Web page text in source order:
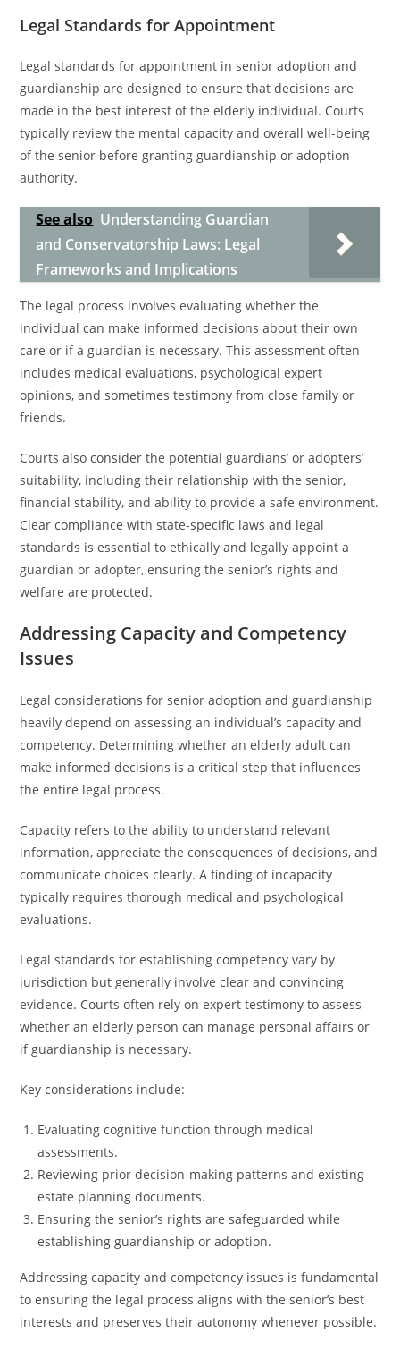
Legal Standards for Appointment
Legal standards for appointment in senior adoption and
guardianship are designed to ensure that decisions are
made in the best interest of the elderly individual. Courts
typically review the mental capacity and overall well-being
of the senior before granting guardianship or adoption
authority.
See also Understanding Guardian
and Conservatorship Laws: Legal
Frameworks and Implications
The legal process involves evaluating whether the
individual can make informed decisions about their own
care or if a guardian is necessary. This assessment often
includes medical evaluations, psychological expert
opinions, and sometimes testimony from close family or
friends.
Courts also consider the potential guardians’ or adopters’
suitability, including their relationship with the senior,
financial stability, and ability to provide a safe environment.
Clear compliance with state-specific laws and legal
standards is essential to ethically and legally appoint a
guardian or adopter, ensuring the senior’s rights and
welfare are protected.
Addressing Capacity and Competency
Issues
Legal considerations for senior adoption and guardianship
heavily depend on assessing an individual’s capacity and
competency. Determining whether an elderly adult can
make informed decisions is a critical step that influences
the entire legal process.
Capacity refers to the ability to understand relevant
information, appreciate the consequences of decisions, and
communicate choices clearly. A finding of incapacity
typically requires thorough medical and psychological
evaluations.
Legal standards for establishing competency vary by
jurisdiction but generally involve clear and convincing
evidence. Courts often rely on expert testimony to assess
whether an elderly person can manage personal affairs or
if guardianship is necessary.
Key considerations include:
Evaluating cognitive function through medical
assessments.
Reviewing prior decision-making patterns and existing
estate planning documents.
Ensuring the senior’s rights are safeguarded while
establishing guardianship or adoption.
Addressing capacity and competency issues is fundamental
to ensuring the legal process aligns with the senior’s best
interests and preserves their autonomy whenever possible.